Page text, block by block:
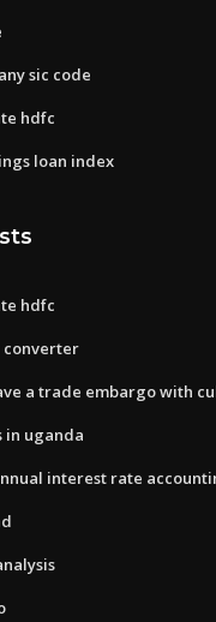
sic code
hdfc
loan index
hdfc
converter
a trade embargo with
in uganda
interest rate